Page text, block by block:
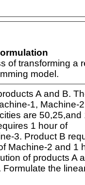
of transforming a
model.
A and B.
1, Machine-
are 50,25,and
1 hour of
3. Product B
Machine-2 and 1
of products A
the